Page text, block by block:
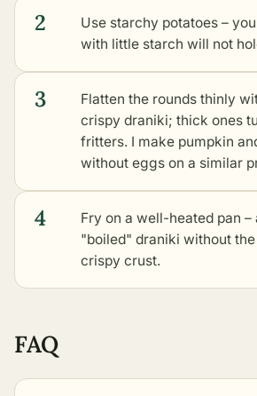
2
Use starchy potatoes –
with little starch will not
3
Flatten the rounds thinly
crispy draniki; thick ones
fritters. I make pumpkin
without eggs on a similar
4
Fry on a well-heated pan
"boiled" draniki without
crispy crust.
FAQ